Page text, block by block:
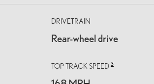
DRIVETRAIN
Rear-wheel drive
TOP TRACK SPEED 3